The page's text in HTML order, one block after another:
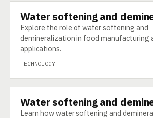
TECHNOLOGY
Water softening and
Explore the role of water softening and
demineralization in food manufacturing
applications.
TECHNOLOGY
TECHNOLOGY
Water softening and
Learn how water softening and